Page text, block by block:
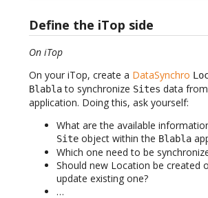
Define the iTop side
On iTop
On your iTop, create a DataSynchro
Blablato synchronize Sites data from
application. Doing this, ask yourself:
What are the available
Site object within the Blabla
Which one need to be
Should new Location be created
update existing one?
…